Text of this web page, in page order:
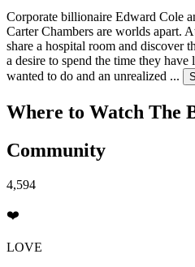
Corporate billionaire Edward Cole
Carter Chambers are worlds apart.
share a hospital room and discover
a desire to spend the time they
wanted to do and an unrealized ...
Where to Watch The
Community
4,594
❤️
LOVE